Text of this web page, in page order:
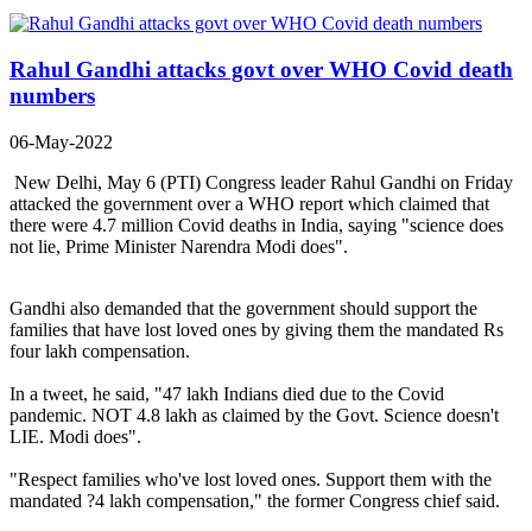
Rahul Gandhi attacks govt over WHO Covid death
numbers
06-May-2022
New Delhi, May 6 (PTI) Congress leader Rahul Gandhi on Friday
attacked the government over a WHO report which claimed that
there were 4.7 million Covid deaths in India, saying "science does
not lie, Prime Minister Narendra Modi does".
Gandhi also demanded that the government should support the
families that have lost loved ones by giving them the mandated Rs
four lakh compensation.
In a tweet, he said, "47 lakh Indians died due to the Covid
pandemic. NOT 4.8 lakh as claimed by the Govt. Science doesn't
LIE. Modi does".
"Respect families who've lost loved ones. Support them with the
mandated ?4 lakh compensation," the former Congress chief said.